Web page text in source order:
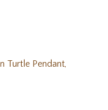
Turtle Pendant,